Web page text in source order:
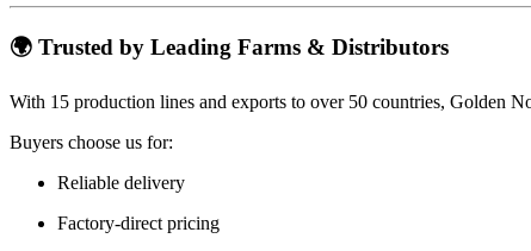
🌍 Trusted by Leading Farms & Distributors
With 15 production lines and exports to over 50 countries, Golden
Buyers choose us for:
Reliable delivery
Factory-direct pricing